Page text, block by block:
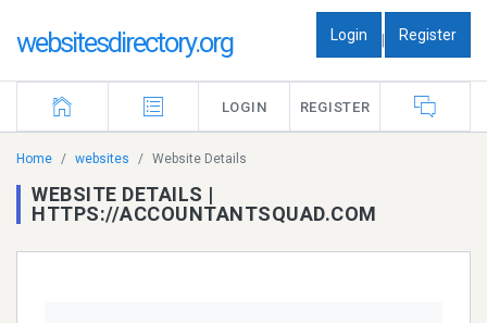
websitesdirectory.org Login | Register
LOGIN REGISTER
Home websites Website Details
WEBSITE DETAILS |
HTTPS://ACCOUNTANTSQUAD.COM